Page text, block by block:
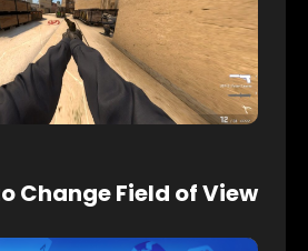
Change Field of View